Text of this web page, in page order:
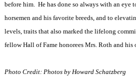
before him. He has done so always with an eye
horsemen and his favorite breeds, and to
levels, traits that also marked the lifelong
fellow Hall of Fame honorees Mrs. Roth and his
Photo Credit: Photos by Howard Schatzberg